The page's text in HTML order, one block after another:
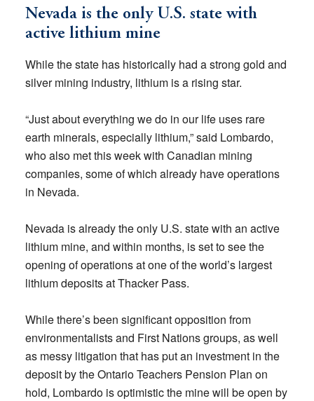
Nevada is the only U.S. state with
active lithium mine
While the state has historically had a strong gold and
silver mining industry, lithium is a rising star.
“Just about everything we do in our life uses rare
earth minerals, especially lithium,” said Lombardo,
who also met this week with Canadian mining
companies, some of which already have operations
in Nevada.
Nevada is already the only U.S. state with an active
lithium mine, and within months, is set to see the
opening of operations at one of the world’s largest
lithium deposits at Thacker Pass.
While there’s been significant opposition from
environmentalists and First Nations groups, as well
as messy litigation that has put an investment in the
deposit by the Ontario Teachers Pension Plan on
hold, Lombardo is optimistic the mine will be open by